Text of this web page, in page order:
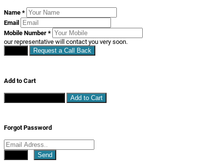
Name *
Email
Mobile Number *
our representative will contact you very soon.
Request a Call Back
Add to Cart
Add to Cart
Forgot Password
Send